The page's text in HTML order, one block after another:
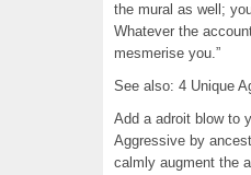
the mural as well;
Whatever the
mesmerise you.”
See also: 4 Unique
Add a adroit blow to
Aggressive by
calmly augment the